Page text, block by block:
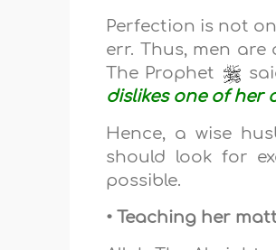
Perfection is not
err. Thus, men
The Prophet
dislikes one of her
Hence, a wise
should look for
possible.
• Teaching her